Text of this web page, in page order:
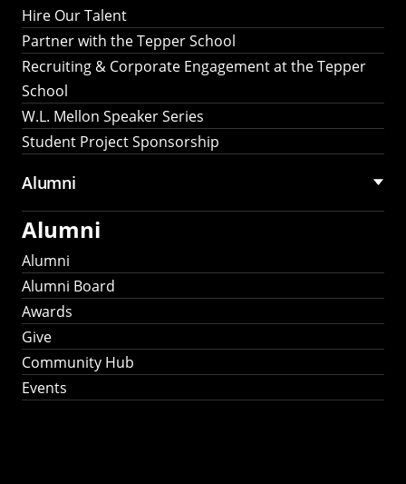
Hire Our Talent
Partner with the Tepper School
Recruiting & Corporate Engagement at the Tepper
School
W.L. Mellon Speaker Series
Student Project Sponsorship
Alumni
Alumni
Alumni
Alumni Board
Awards
Give
Community Hub
Events